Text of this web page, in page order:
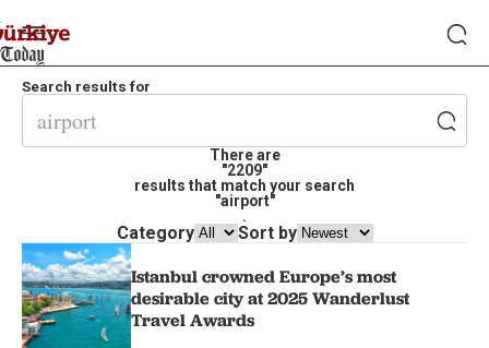
Search results for
There are
"2209"
results that match your search
"airport"
.
Category Sort by
Istanbul crowned Europe’s most
desirable city at 2025 Wanderlust
Travel Awards